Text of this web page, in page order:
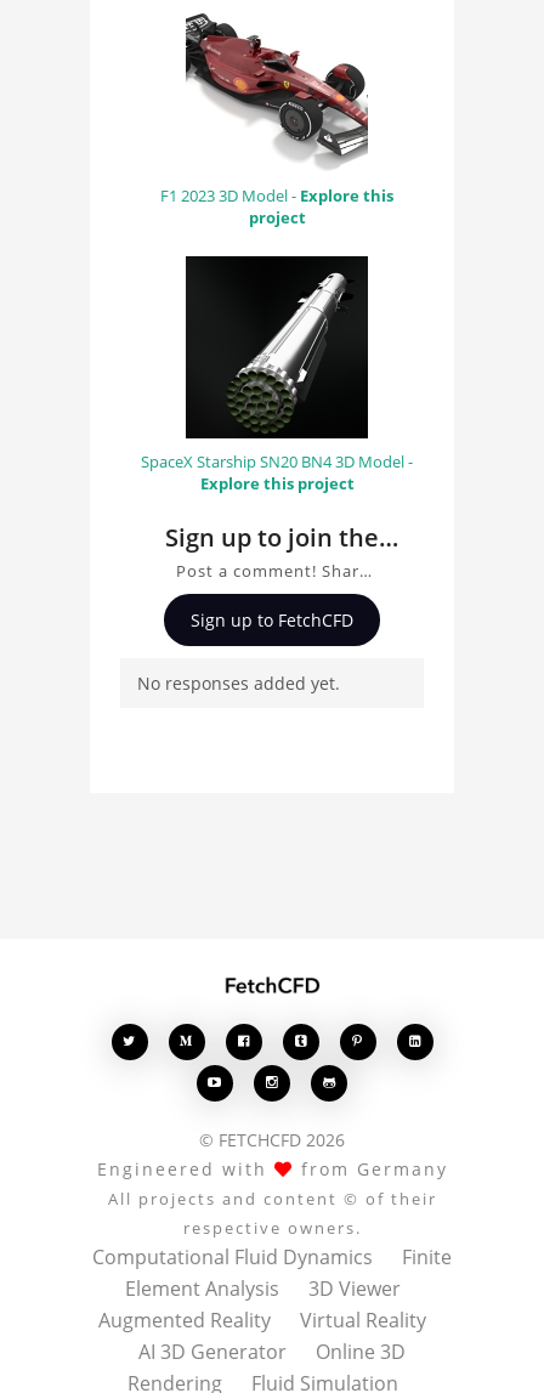
F1 2023 3D Model - Explore this
project
SpaceX Starship SN20 BN4 3D Model -
Explore this project
Sign up to join the
conversation about
kitchen
Post a comment! Share
insights on kitchen , ask
questions, and connect
Whether you're curious
Sign up to FetchCFD
No responses added yet.
    
  
© FETCHCFD 2026
Engineered with
from Germany
All projects and content © of their
respective owners.
Computational Fluid Dynamics
Finite
Element Analysis
3D Viewer
Augmented Reality
Virtual Reality
AI 3D Generator
Online 3D
Rendering
Fluid Simulation